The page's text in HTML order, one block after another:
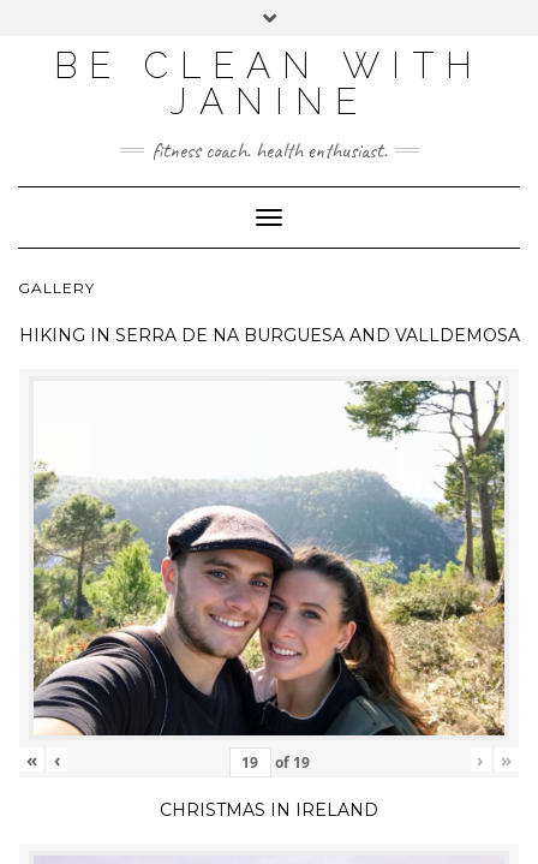
BE CLEAN WITH
JANINE
fitness coach. health enthusiast.
Toggle
Navigation
GALLERY
HIKING IN SERRA DE NA BURGUESA AND VALLDEMOSA
« ‹ of 19 › »
CHRISTMAS IN IRELAND